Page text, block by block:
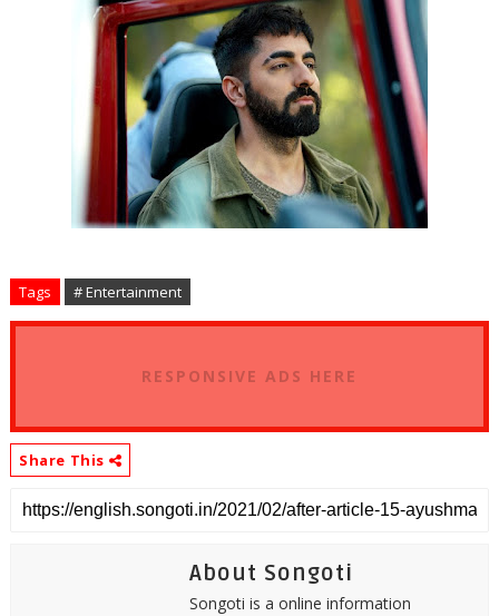
Tags # Entertainment
RESPONSIVE ADS HERE
Share This
About Songoti
Songoti is a online information